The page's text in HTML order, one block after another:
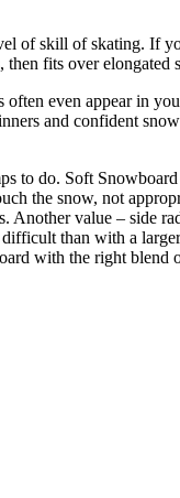
of skill of skating. If
fits over elongated
even appear in
and confident
to do. Soft
the snow, not
Another value – side
than with a
with the right blend